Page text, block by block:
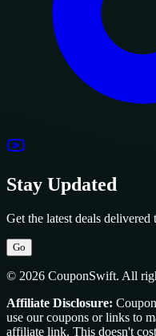
Stay Updated
Get the latest deals
Go
© 2026 CouponSwift. All
Affiliate Disclosure:
use our coupons or links to
affiliate link. This doesn't